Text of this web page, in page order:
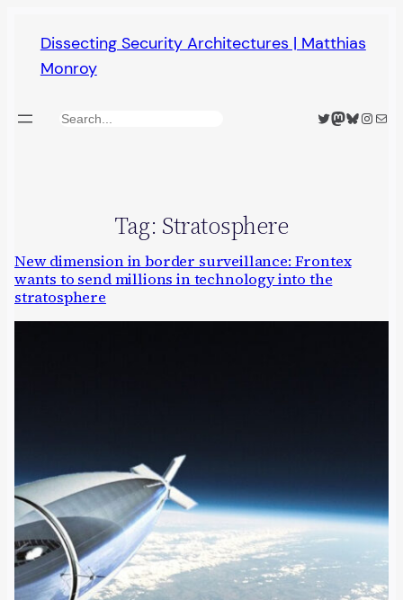
content
Dissecting Security Architectures | Matthias
Monroy
Search Twitter
Mastodon
Bluesky
Mail
Tag: Stratosphere
New dimension in border surveillance: Frontex
wants to send millions in technology into the
stratosphere